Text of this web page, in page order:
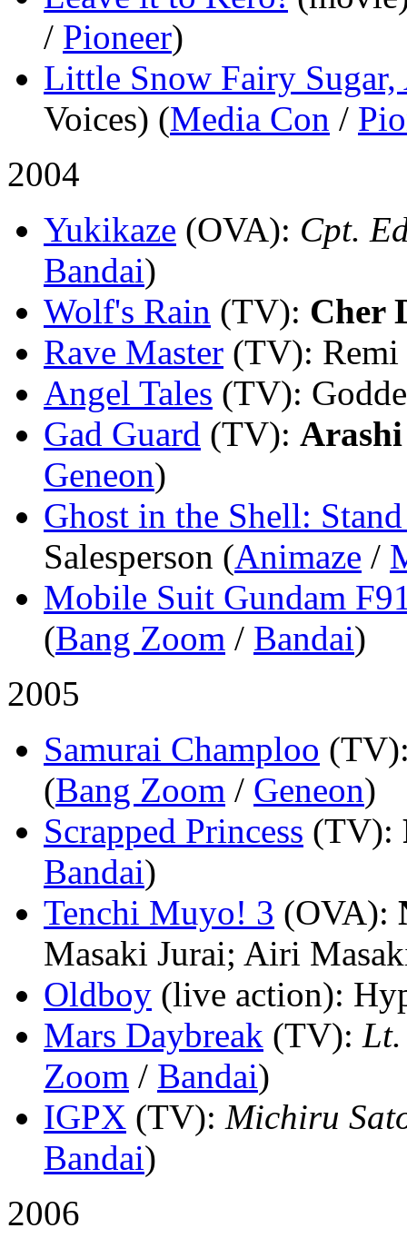
/ Pioneer)
Little Snow Fairy Sugar,
Voices) (Media Con /
2004
Yukikaze (OVA): Cpt.
Bandai)
Wolf's Rain (TV): Cher
Rave Master (TV):
Angel Tales (TV):
Gad Guard (TV):
Geneon)
Ghost in the Shell:
Salesperson (Animaze /
Mobile Suit Gundam
(Bang Zoom / Bandai)
2005
Samurai Champloo (TV)
(Bang Zoom / Geneon)
Scrapped Princess (TV):
Bandai)
Tenchi Muyo! 3 (OVA):
Masaki Jurai; Airi
Oldboy (live action):
Mars Daybreak (TV): Lt.
Zoom / Bandai)
IGPX (TV): Michiru
Bandai)
2006